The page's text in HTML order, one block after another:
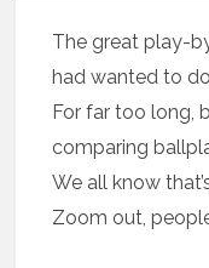
The great play-
had wanted to
For far too long,
comparing
We all know
Zoom out,